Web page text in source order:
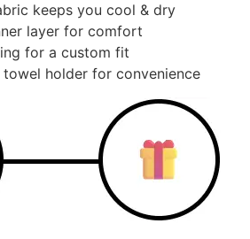
keeps you cool & dry
layer for comfort
for a custom fit
holder for convenience